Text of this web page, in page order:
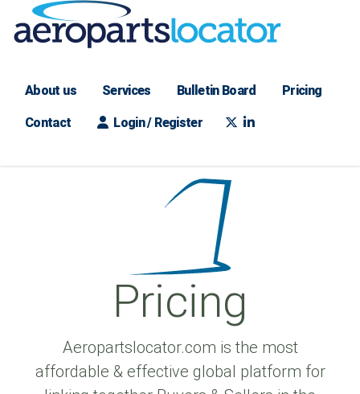
About us Services Bulletin Board Pricing
Contact Login / Register
Pricing
Aeropartslocator.com is the most
affordable & effective global platform for